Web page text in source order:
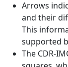
Arrows
and their
This
supported
The CDR-